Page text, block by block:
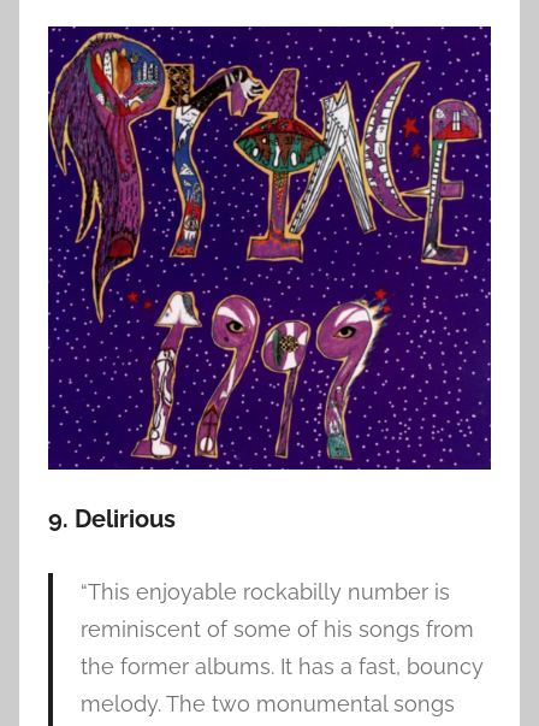
9. Delirious
“This enjoyable rockabilly number is
reminiscent of some of his songs from
the former albums. It has a fast, bouncy
melody. The two monumental songs